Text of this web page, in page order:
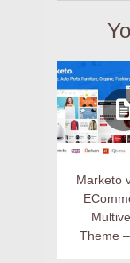
Marketo
Theme